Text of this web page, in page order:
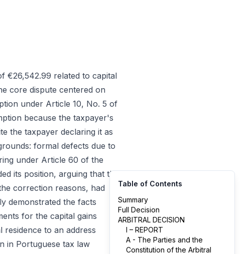
€26,542.99 related to capital
core dispute centered on
under Article 10, No. 5 of
because the taxpayer's
the taxpayer declaring it as
formal defects due to
under Article 60 of the
its position, arguing that the
correction reasons, had
demonstrated the facts
for the capital gains
to an address
in Portuguese tax law
Table of Contents
Summary
Full Decision
ARBITRAL DECISION
I – REPORT
A - The Parties and the
Constitution of the Arbitral